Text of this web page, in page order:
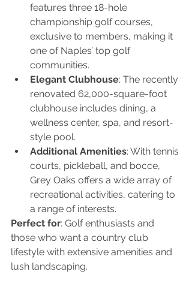
features three 18-hole
championship golf courses,
exclusive to members, making it
one of Naples’ top golf
communities.
Elegant Clubhouse: The recently
renovated 62,000-square-foot
clubhouse includes dining, a
wellness center, spa, and resort-
style pool.
Additional Amenities: With tennis
courts, pickleball, and bocce,
Grey Oaks offers a wide array of
recreational activities, catering to
a range of interests.
Perfect for: Golf enthusiasts and
those who want a country club
lifestyle with extensive amenities and
lush landscaping.